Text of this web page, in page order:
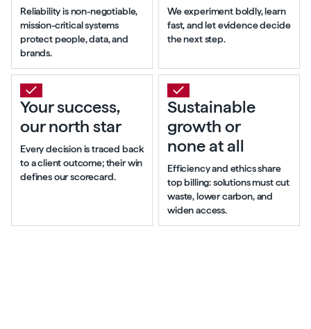
Reliability is non-negotiable,
mission-critical systems
protect people, data, and
brands.
We experiment boldly, learn
fast, and let evidence decide
the next step.
Your success,
our north star
Every decision is traced back
to a client outcome; their win
defines our scorecard.
Sustainable
growth or
none at all
Efficiency and ethics share
top billing: solutions must cut
waste, lower carbon, and
widen access.